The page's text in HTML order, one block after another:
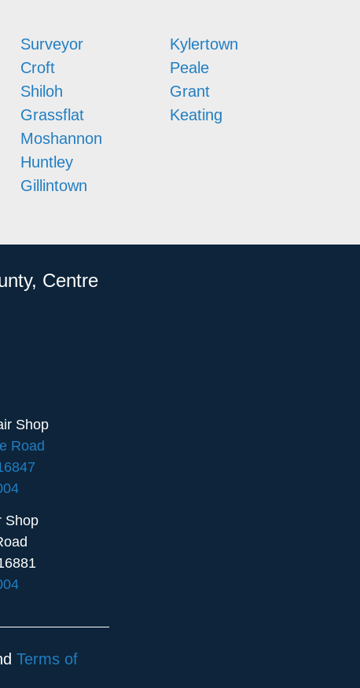
Surveyor
Croft
Shiloh
Grassflat
Moshannon
Huntley
Gillintown
Kylertown
Peale
Grant
Keating
Centre
Shop
Road
Shop
Terms of